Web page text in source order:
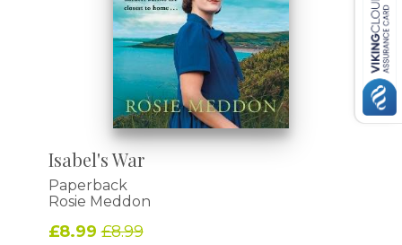
Isabel's War
Paperback
Rosie Meddon
£8.99£8.99